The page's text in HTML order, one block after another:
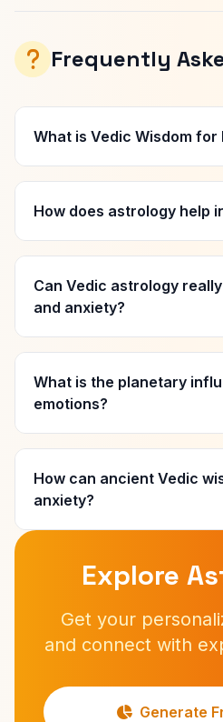
Frequently
What is Vedic Wisdom for
How does astrology help
Can Vedic astrology
and anxiety?
What is the planetary
emotions?
How can ancient Vedic
anxiety?
Explore
Get your
and connect with
Generate